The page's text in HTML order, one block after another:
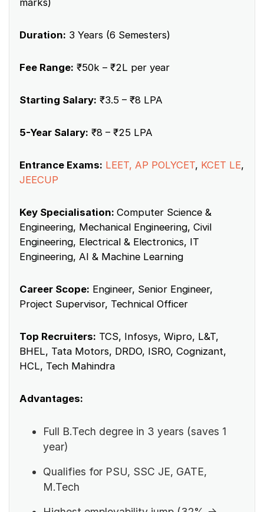
Duration: 3 Years (6 Semesters)
Fee Range: ₹50k – ₹2L per year
Starting Salary: ₹3.5 – ₹8 LPA
5-Year Salary: ₹8 – ₹25 LPA
Entrance Exams: LEET, AP POLYCET, KCET LE,
JEECUP
Key Specialisation: Computer Science &
Engineering, Mechanical Engineering, Civil
Engineering, Electrical & Electronics, IT
Engineering, AI & Machine Learning
Career Scope: Engineer, Senior Engineer,
Project Supervisor, Technical Officer
Top Recruiters: TCS, Infosys, Wipro, L&T,
BHEL, Tata Motors, DRDO, ISRO, Cognizant,
HCL, Tech Mahindra
Advantages:
Full B.Tech degree in 3 years (saves 1
year)
Qualifies for PSU, SSC JE, GATE,
M.Tech